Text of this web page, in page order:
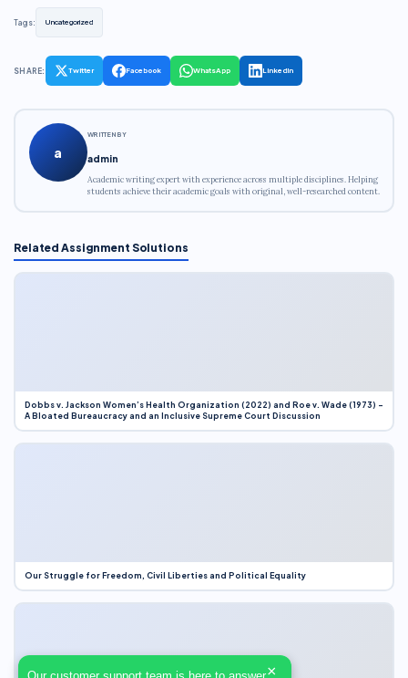
Tags: Uncategorized
SHARE: Twitter Facebook WhatsApp LinkedIn
a
WRITTEN BY
admin
Academic writing expert with experience across multiple disciplines. Helping
students achieve their academic goals with original, well-researched content.
Related Assignment Solutions
Dobbs v. Jackson Women’s Health Organization (2022) and Roe v. Wade (1973) –
A Bloated Bureaucracy and an Inclusive Supreme Court Discussion
Our Struggle for Freedom, Civil Liberties and Political Equality
×